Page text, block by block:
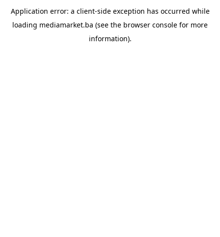
Application error: a client-side exception has occurred while
loading mediamarket.ba (see the browser console for more
information).